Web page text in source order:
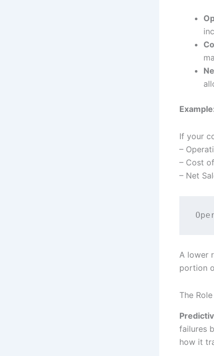
If your
–
– Cost
– Net
A lower
portion
The
failures
how it